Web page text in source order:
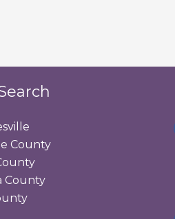
County
County